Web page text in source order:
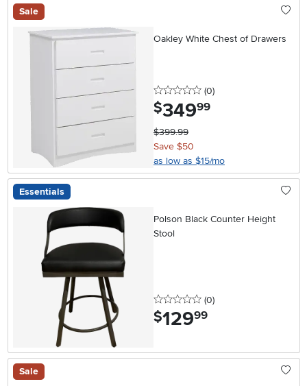
Sale
Oakley White Chest of Drawers
0 stars
(0reviews
)
$349.99
$399.99
Save $50
as low as $15/mo
Essentials
Polson Black Counter Height
Stool
0 stars
(0reviews
)
$129.99
Sale